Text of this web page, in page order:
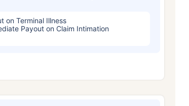
on Terminal Illness
Payout on Claim Intimation